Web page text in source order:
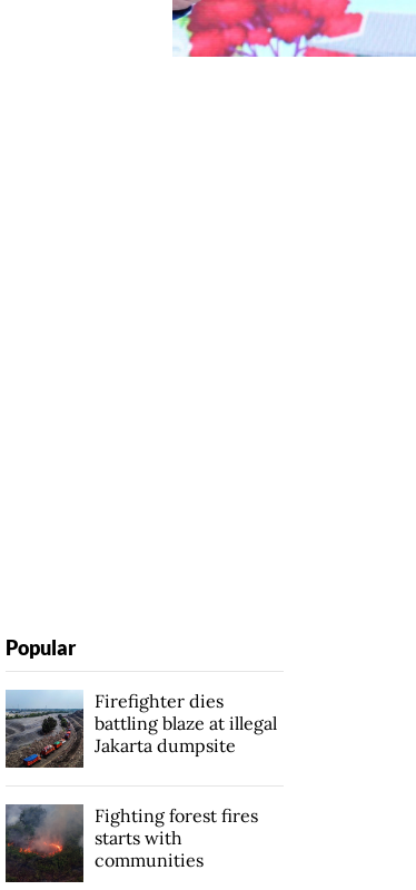
Popular
Firefighter dies
battling blaze at illegal
Jakarta dumpsite
Fighting forest fires
starts with
communities